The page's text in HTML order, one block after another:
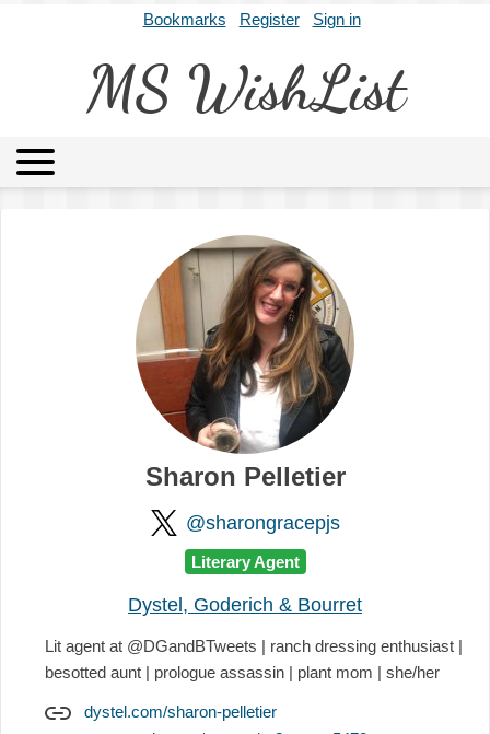
Bookmarks Register Sign in
MS WishList
Archives About
Sharon Pelletier
@sharongracepjs
Literary Agent
Dystel, Goderich & Bourret
Lit agent at @DGandBTweets | ranch dressing enthusiast |
besotted aunt | prologue assassin | plant mom | she/her
dystel.com/sharon-pelletier